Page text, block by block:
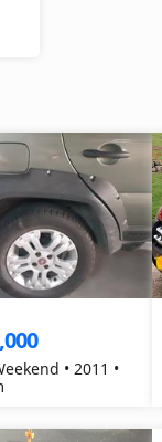
• 2011 •